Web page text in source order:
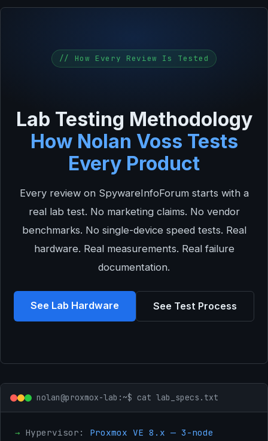
// How Every Review Is Tested
Lab Testing Methodology
How Nolan Voss Tests
Every Product
Every review on SpywareInfoForum starts with a
real lab test. No marketing claims. No vendor
benchmarks. No single-device speed tests. Real
hardware. Real measurements. Real failure
documentation.
See Lab Hardware See Test Process
nolan@proxmox-lab:~$ cat lab_specs.txt
→ Hypervisor: Proxmox VE 8.x — 3-node